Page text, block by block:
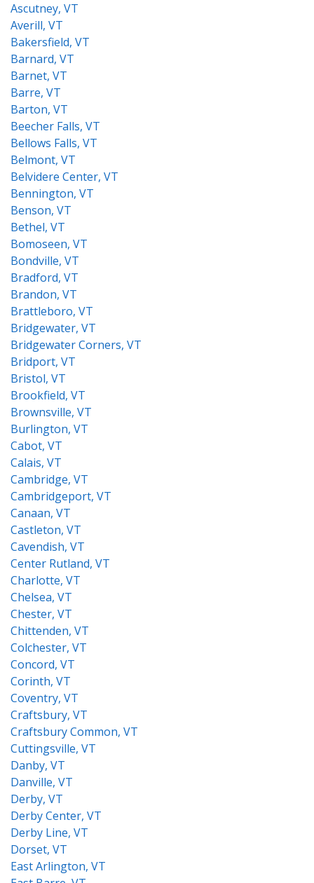
Ascutney, VT
Averill, VT
Bakersfield, VT
Barnard, VT
Barnet, VT
Barre, VT
Barton, VT
Beecher Falls, VT
Bellows Falls, VT
Belmont, VT
Belvidere Center, VT
Bennington, VT
Benson, VT
Bethel, VT
Bomoseen, VT
Bondville, VT
Bradford, VT
Brandon, VT
Brattleboro, VT
Bridgewater, VT
Bridgewater Corners, VT
Bridport, VT
Bristol, VT
Brookfield, VT
Brownsville, VT
Burlington, VT
Cabot, VT
Calais, VT
Cambridge, VT
Cambridgeport, VT
Canaan, VT
Castleton, VT
Cavendish, VT
Center Rutland, VT
Charlotte, VT
Chelsea, VT
Chester, VT
Chittenden, VT
Colchester, VT
Concord, VT
Corinth, VT
Coventry, VT
Craftsbury, VT
Craftsbury Common, VT
Cuttingsville, VT
Danby, VT
Danville, VT
Derby, VT
Derby Center, VT
Derby Line, VT
Dorset, VT
East Arlington, VT